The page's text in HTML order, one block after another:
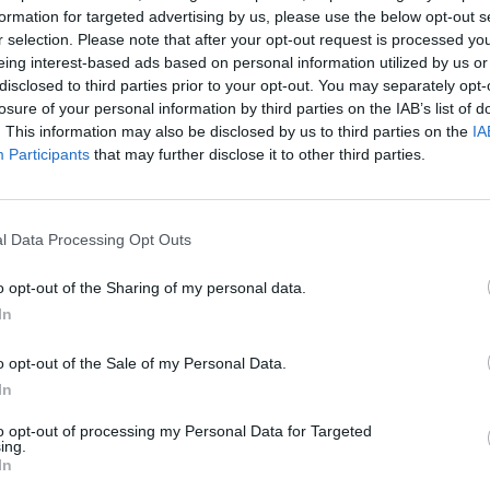
for targeted advertising by us, please use the below opt-out
selection. Please note that after your opt-out request is processed
interest-based ads based on personal information utilized by us
to third parties prior to your opt-out. You may separately
of your personal information by third parties on the IAB’s list of
This information may also be disclosed by us to third parties on the
Participants that may further disclose it to other third parties.
Data Processing Opt Outs
opt-out of the Sharing of my personal data.
opt-out of the Sale of my Personal Data.
opt-out of processing my Personal Data for Targeted
publisher pushed for strike-out action, arguing
the Royal Family as an institution and NGN
against NGN for phone hacking at that time”.
has “recently settled his claim against NGN
large sum” – rumoured to be in the millions – even
was “summoned to Buckingham Palace” and
family.
about a repeat of the damaging disclosure of
the Queen Consort, which had been